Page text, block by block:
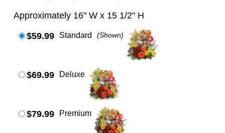
Approximately 16" W x 15 1/2" H
$59.99 Standard (Shown)
$69.99 Deluxe
$79.99 Premium